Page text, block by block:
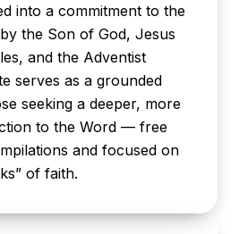
into a commitment to the
the Son of God, Jesus
and the Adventist
serves as a grounded
seeking a deeper, more
to the Word — free
and focused on
of faith.